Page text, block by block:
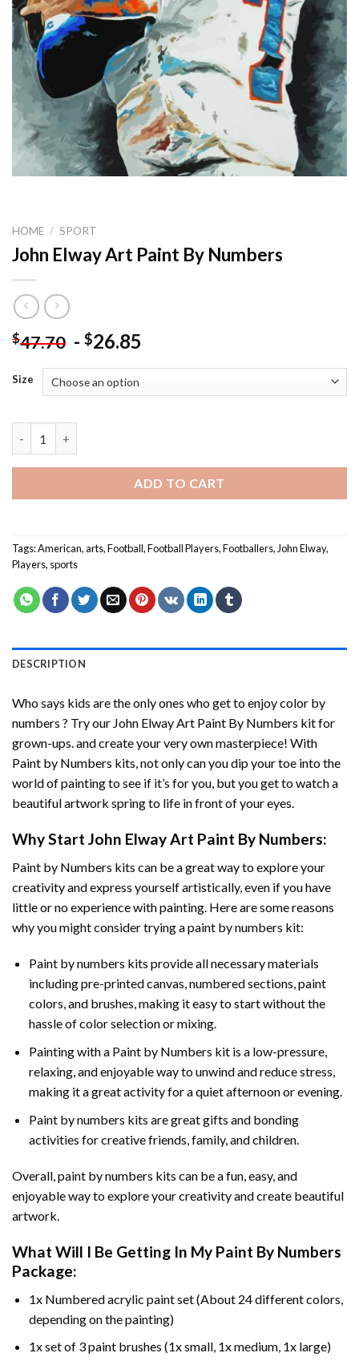
HOME / SPORT
John Elway Art Paint By Numbers
$47.70 - $26.85
Size
ADD TO CART
Tags:American,arts,Football,Football Players,Footballers, John Elway,
Players, sports
DESCRIPTION
Who says kids are the only ones who get to enjoy color by
numbers ? Try our John Elway Art Paint By Numbers kit for
grown-ups. and create your very own masterpiece! With
Paint by Numbers kits, not only can you dip your toe into the
world of painting to see if it’s for you, but you get to watch a
beautiful artwork spring to life in front of your eyes.
Why Start John Elway Art Paint By Numbers:
Paint by Numbers kits can be a great way to explore your
creativity and express yourself artistically, even if you have
little or no experience with painting. Here are some reasons
why you might consider trying a paint by numbers kit:
Paint by numbers kits provide all necessary materials
including pre-printed canvas, numbered sections, paint
colors, and brushes, making it easy to start without the
hassle of color selection or mixing.
Painting with a Paint by Numbers kit is a low-pressure,
relaxing, and enjoyable way to unwind and reduce stress,
making it a great activity for a quiet afternoon or evening.
Paint by numbers kits are great gifts and bonding
activities for creative friends, family, and children.
Overall, paint by numbers kits can be a fun, easy, and
enjoyable way to explore your creativity and create beautiful
artwork.
What Will I Be Getting In My Paint By Numbers
Package:
1x Numbered acrylic paint set (About 24 different colors,
depending on the painting)
1x set of 3 paint brushes (1x small, 1x medium, 1x large)